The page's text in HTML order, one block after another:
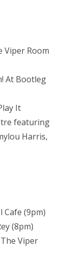
Viper Room
At Bootleg
It
featuring
Harris,
Cafe (9pm)
(8pm)
The Viper